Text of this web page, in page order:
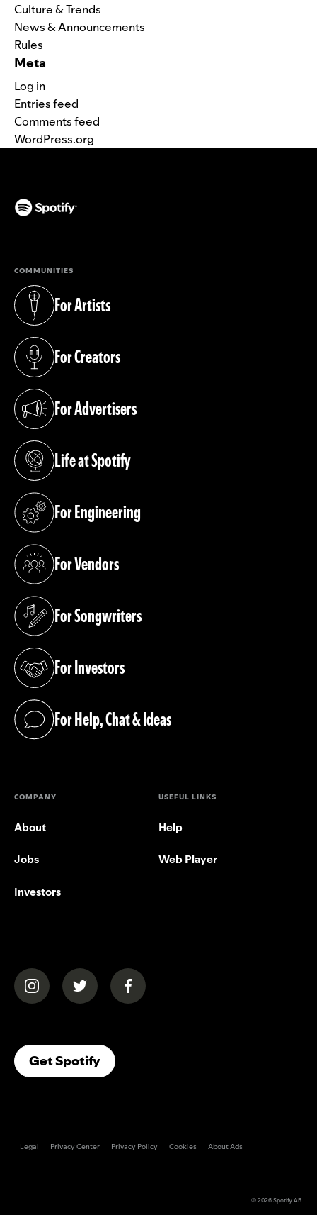
Culture & Trends
News & Announcements
Rules
Meta
Log in
Entries feed
Comments feed
WordPress.org
COMMUNITIES
For Artists
(opens in a new tab)
For Creators
(opens in a new tab)
For Advertisers
(opens in a new tab)
Life at Spotify
(opens in a new tab)
For Engineering
(opens in a new tab)
For Vendors
(opens in a new tab)
For Songwriters
(opens in a new tab)
For Investors
(opens in a new tab)
For Help, Chat & Ideas
(opens in a new tab)
COMPANY
About
Jobs
Investors
USEFUL LINKS
Help
Web Player
(opens in a new tab)(opens in a new tab)(opens in a new tab)
Get Spotify(opens In A New Tab)
Legal Privacy Center Privacy Policy Cookies About Ads
© 2026Spotify AB.